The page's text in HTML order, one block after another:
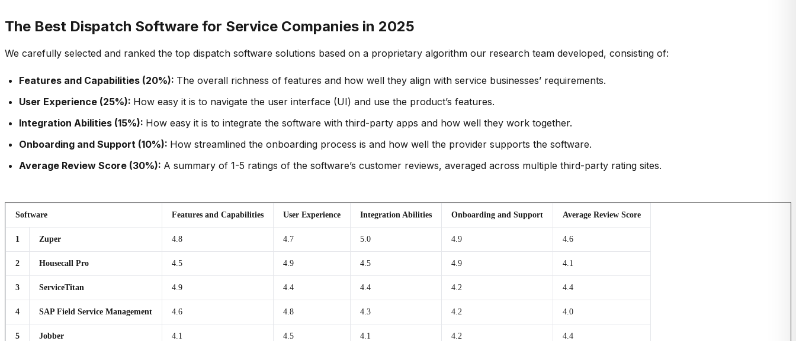
The Best Dispatch Software for Service Companies in 2025
We carefully selected and ranked the top dispatch software solutions based on a proprietary algorithm our research team developed, consisting of:
Features and Capabilities (20%): The overall richness of features and how well they align with service businesses’ requirements.
User Experience (25%): How easy it is to navigate the user interface (UI) and use the product’s features.
Integration Abilities (15%): How easy it is to integrate the software with third-party apps and how well they work together.
Onboarding and Support (10%): How streamlined the onboarding process is and how well the provider supports the software.
Average Review Score (30%): A summary of 1-5 ratings of the software’s customer reviews, averaged across multiple third-party rating sites.
Software Features and Capabilities User Experience Integration Abilities Onboarding and Support Average Review Score
1 Zuper 4.8 4.7 5.0 4.9 4.6
2 Housecall Pro 4.5 4.9 4.5 4.9 4.1
3 ServiceTitan 4.9 4.4 4.4 4.2 4.4
4 SAP Field Service Management 4.6 4.8 4.3 4.2 4.0
5 Jobber 4.1 4.5 4.1 4.2 4.4